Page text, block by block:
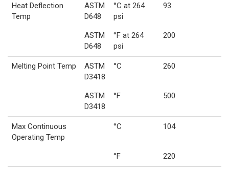
Heat Deflection
Temp
ASTM
D648
°C at 264
psi
93
ASTM
D648
°F at 264
psi
200
Melting Point Temp
ASTM
D3418
°C 260
ASTM
D3418
°F 500
Max Continuous
Operating Temp
°C 104
°F 220